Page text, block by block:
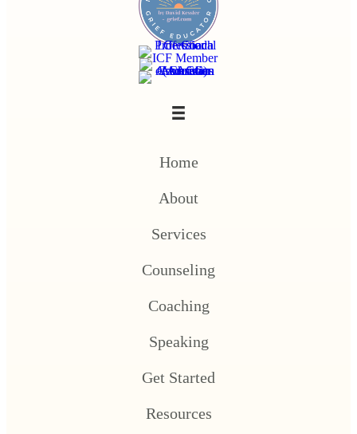
Home
About
Services
Counseling
Coaching
Speaking
Get Started
Resources